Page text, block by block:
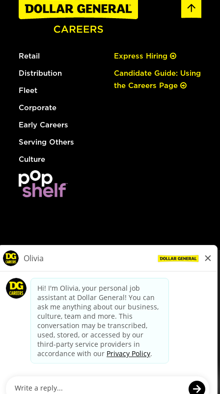
Retail
Distribution
Fleet
Corporate
Early Careers
Serving Others
Culture
Express Hiring
Candidate Guide: Using
the Careers Page
dollargeneral.com|Privacy Policy|Terms & Conditions
Your Privacy Choices
California Employee and Third Party Privacy Policy
Applicant Privacy Notice